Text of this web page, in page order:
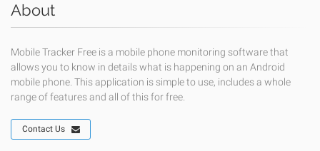
About
Mobile Tracker Free is a mobile phone monitoring software that
allows you to know in details what is happening on an Android
mobile phone. This application is simple to use, includes a whole
range of features and all of this for free.
Contact Us